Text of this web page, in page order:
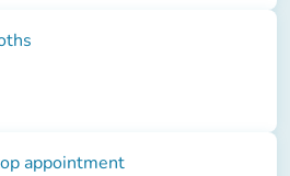
appointment